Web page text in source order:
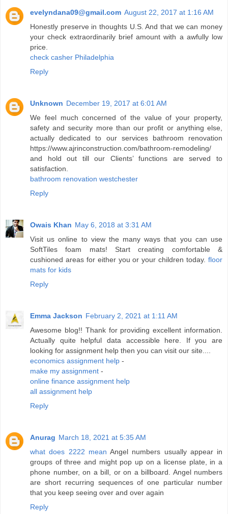
evelyndana09@gmail.com August 22, 2017 at 1:16 AM
Honestly preserve in thoughts U.S. And that we can money
your check extraordinarily brief amount with a awfully low
price.
check casher Philadelphia
Reply
Unknown December 19, 2017 at 6:01 AM
We feel much concerned of the value of your property,
safety and security more than our profit or anything else,
actually dedicated to our services bathroom renovation
https://www.ajrinconstruction.com/bathroom-remodeling/
and hold out till our Clients’ functions are served to
satisfaction.
bathroom renovation westchester
Reply
Owais Khan May 6, 2018 at 3:31 AM
Visit us online to view the many ways that you can use
SoftTiles foam mats! Start creating comfortable &
cushioned areas for either you or your children today. floor
mats for kids
Reply
Emma Jackson February 2, 2021 at 1:11 AM
Awesome blog!! Thank for providing excellent information.
Actually quite helpful data accessible here. If you are
looking for assignment help then you can visit our site....
economics assignment help -
make my assignment -
online finance assignment help
all assignment help
Reply
Anurag March 18, 2021 at 5:35 AM
what does 2222 mean Angel numbers usually appear in
groups of three and might pop up on a license plate, in a
phone number, on a bill, or on a billboard. Angel numbers
are short recurring sequences of one particular number
that you keep seeing over and over again
Reply